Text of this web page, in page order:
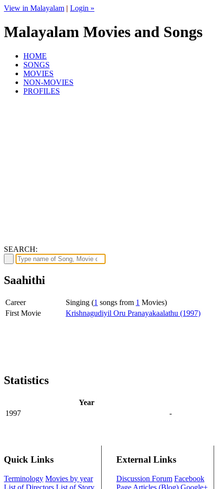
View in Malayalam | Login »
Malayalam Movies and Songs
HOME
SONGS
MOVIES
NON-MOVIES
PROFILES
SEARCH:
Saahithi
Career Singing (1 songs from 1 Movies)
First Movie
Krishnagudiyil Oru Pranayakaalathu (1997)
Statistics
Year
1997
-
Quick Links
Terminology Movies by year
List of Directors List of Story
External Links
Discussion Forum Facebook
Page Articles (Blog) Google+